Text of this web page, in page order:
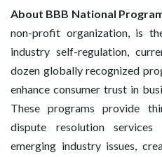
About BBB National
non-profit organization, is
industry self-regulation,
dozen globally recognized
enhance consumer trust in
These programs provide
dispute resolution
emerging industry issues,